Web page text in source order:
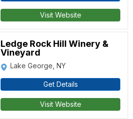
Visit Website
Ledge Rock Hill Winery &
Vineyard
Lake George, NY
Get Details
Visit Website